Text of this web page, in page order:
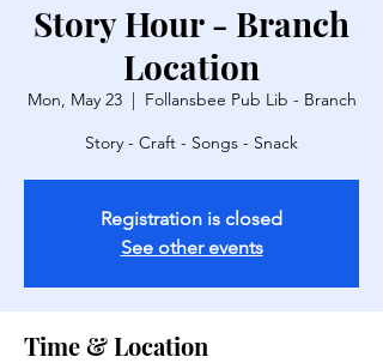
Story Hour - Branch
Location
Mon, May 23
  |
Follansbee Pub Lib - Branch
Story - Craft - Songs - Snack
Registration is closed
See other events
Time & Location